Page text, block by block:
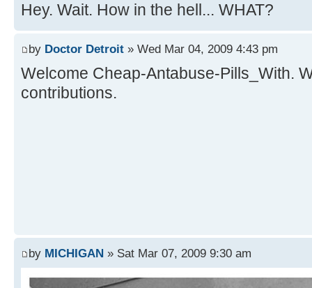
Hey. Wait. How in the hell... WHAT?
by Doctor Detroit » Wed Mar 04, 2009 4:43 pm
Welcome Cheap-Antabuse-Pills_With.
contributions.
by MICHIGAN » Sat Mar 07, 2009 9:30 am